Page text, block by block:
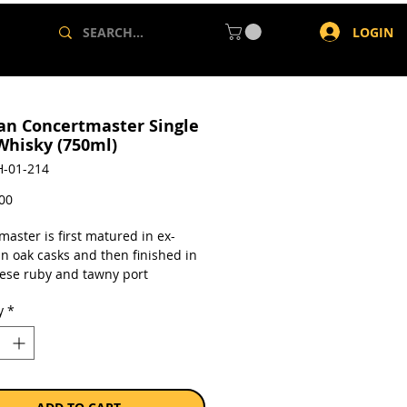
LOGIN
Concertmaster Single
(750ml)
01-214
Price
is first matured in ex-
oak casks and then finished in
ruby and tawny port
single 750ml bottle.
*